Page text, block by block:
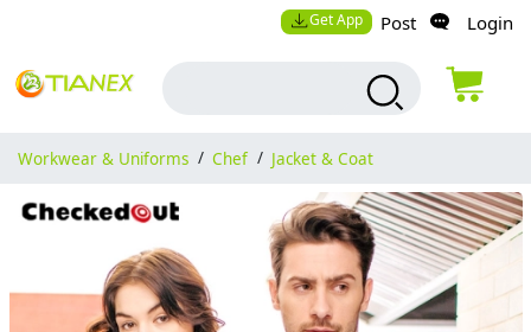
Get App Post Login
Workwear & Uniforms / Chef / Jacket & Coat